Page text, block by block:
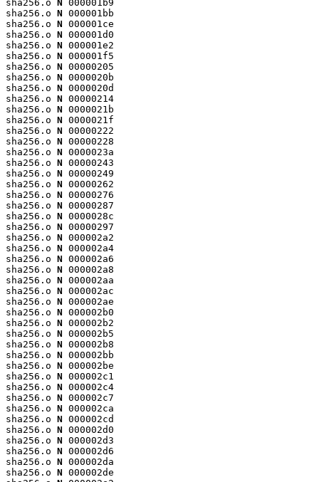
sha256.o N
000001b9
sha256.o N 000001bb
sha256.o N 000001ce
sha256.o N 000001d0
sha256.o N 000001e2
sha256.o N 000001f5
sha256.o N 00000205
sha256.o N 0000020b
sha256.o N 0000020d
sha256.o N 00000214
sha256.o N 0000021b
sha256.o N 0000021f
sha256.o N 00000222
sha256.o N 00000228
sha256.o N 0000023a
sha256.o N 00000243
sha256.o N 00000249
sha256.o N 00000262
sha256.o N 00000276
sha256.o N 00000287
sha256.o N 0000028c
sha256.o N 00000297
sha256.o N 000002a2
sha256.o N 000002a4
sha256.o N 000002a6
sha256.o N 000002a8
sha256.o N 000002aa
sha256.o N 000002ac
sha256.o N 000002ae
sha256.o N 000002b0
sha256.o N 000002b2
sha256.o N 000002b5
sha256.o N 000002b8
sha256.o N 000002bb
sha256.o N 000002be
sha256.o N 000002c1
sha256.o N 000002c4
sha256.o N 000002c7
sha256.o N 000002ca
sha256.o N 000002cd
sha256.o N 000002d0
sha256.o N 000002d3
sha256.o N 000002d6
sha256.o N 000002da
sha256.o N 000002de